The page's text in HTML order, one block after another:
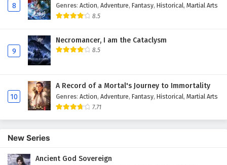
Dragon’s Triumph in the Celestial Realm
Eps 3 - February 12, 2026
Eps 2 - February 11, 2026
8 Genres: Action, Adventure, Fantasy, Historical, Martial Arts
8.5
9
Necromancer, I am the Cataclysm
8.5
10
A Record of a Mortal's Journey to Immortality
Genres: Action, Adventure, Fantasy, Historical, Martial Arts
7.71
New Series
Ancient God Sovereign